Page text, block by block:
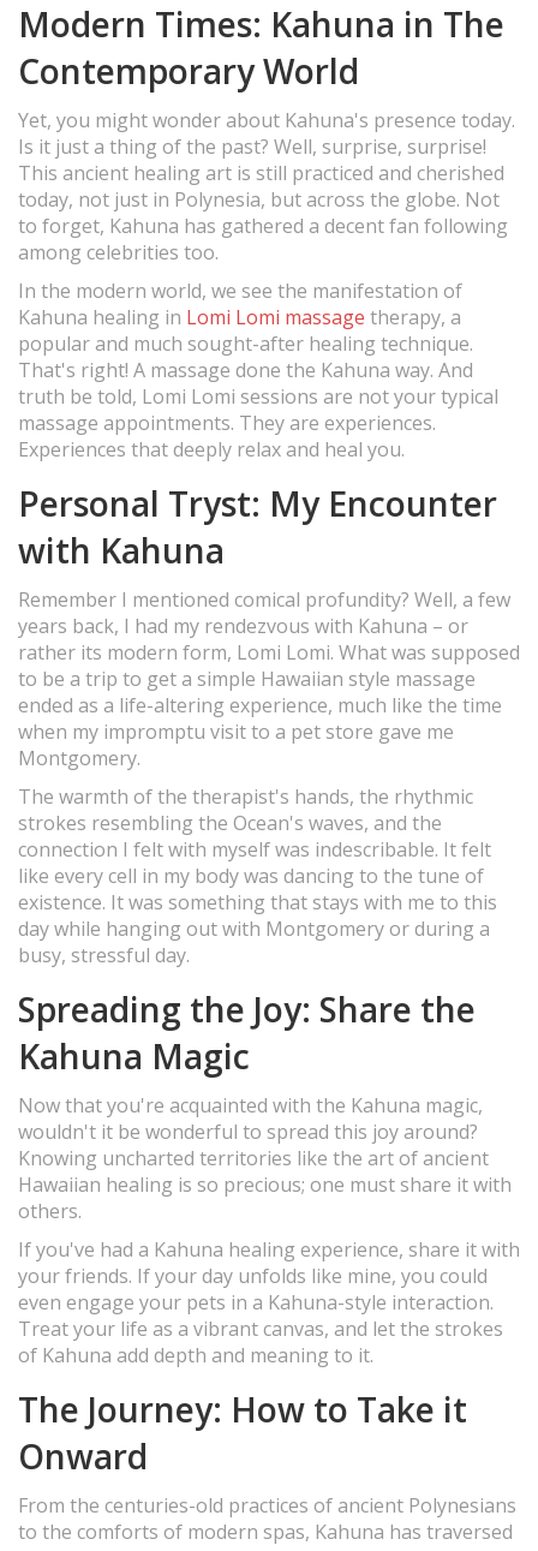
Modern Times: Kahuna in The
Contemporary World
Yet, you might wonder about Kahuna's presence today.
Is it just a thing of the past? Well, surprise, surprise!
This ancient healing art is still practiced and cherished
today, not just in Polynesia, but across the globe. Not
to forget, Kahuna has gathered a decent fan following
among celebrities too.
In the modern world, we see the manifestation of
Kahuna healing in Lomi Lomi massage therapy, a
popular and much sought-after healing technique.
That's right! A massage done the Kahuna way. And
truth be told, Lomi Lomi sessions are not your typical
massage appointments. They are experiences.
Experiences that deeply relax and heal you.
Personal Tryst: My Encounter
with Kahuna
Remember I mentioned comical profundity? Well, a few
years back, I had my rendezvous with Kahuna – or
rather its modern form, Lomi Lomi. What was supposed
to be a trip to get a simple Hawaiian style massage
ended as a life-altering experience, much like the time
when my impromptu visit to a pet store gave me
Montgomery.
The warmth of the therapist's hands, the rhythmic
strokes resembling the Ocean's waves, and the
connection I felt with myself was indescribable. It felt
like every cell in my body was dancing to the tune of
existence. It was something that stays with me to this
day while hanging out with Montgomery or during a
busy, stressful day.
Spreading the Joy: Share the
Kahuna Magic
Now that you're acquainted with the Kahuna magic,
wouldn't it be wonderful to spread this joy around?
Knowing uncharted territories like the art of ancient
Hawaiian healing is so precious; one must share it with
others.
If you've had a Kahuna healing experience, share it with
your friends. If your day unfolds like mine, you could
even engage your pets in a Kahuna-style interaction.
Treat your life as a vibrant canvas, and let the strokes
of Kahuna add depth and meaning to it.
The Journey: How to Take it
Onward
From the centuries-old practices of ancient Polynesians
to the comforts of modern spas, Kahuna has traversed